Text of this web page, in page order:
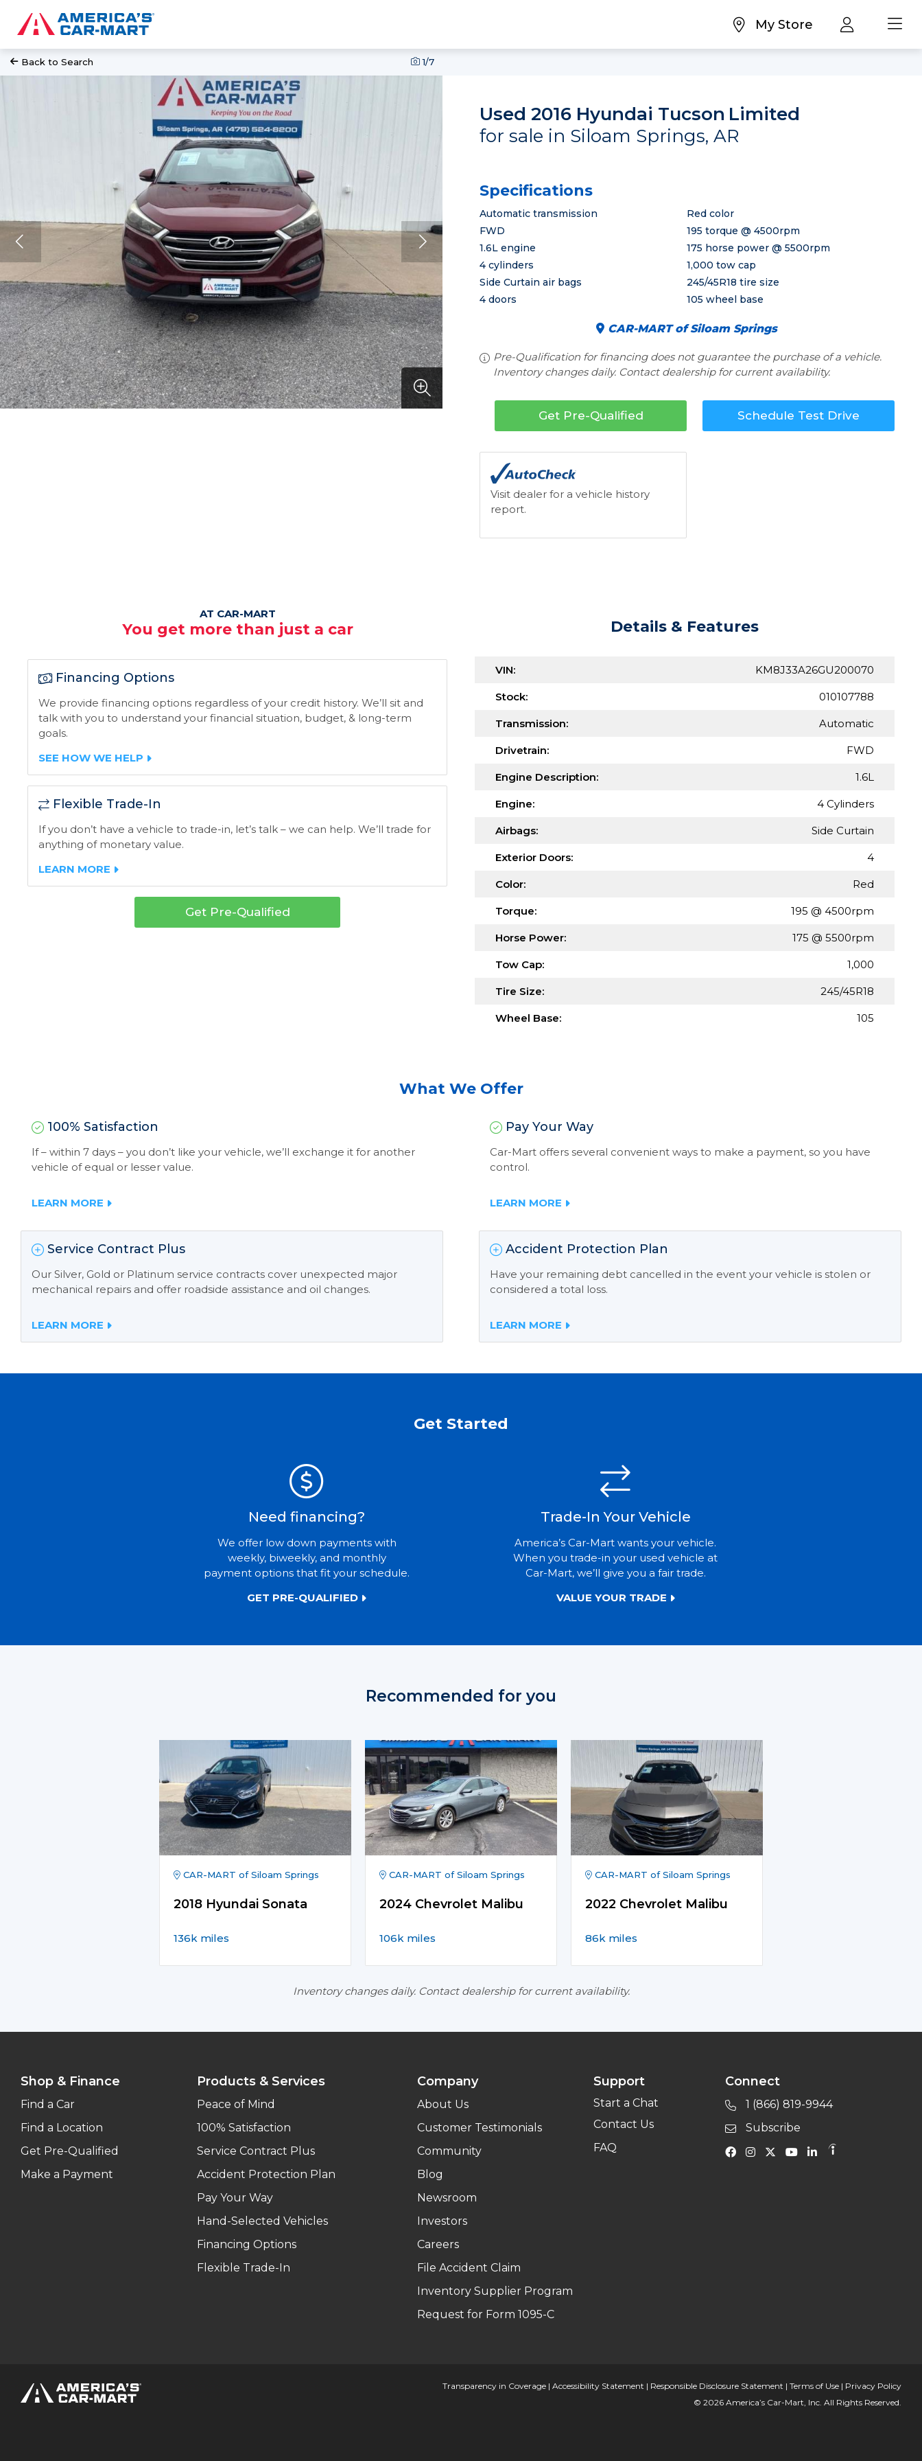
My Store
Back to Search 1/7
Used 2016 Hyundai Tucson Limited
for sale in Siloam Springs, AR
Specifications
Automatic transmission
FWD
1.6L engine
4 cylinders
Side Curtain air bags
4 doors
Red color
195 torque @ 4500rpm
175 horse power @ 5500rpm
1,000 tow cap
245/45R18 tire size
105 wheel base
CAR-MART of Siloam Springs
Pre-Qualification for financing does not guarantee the purchase of a vehicle.
Inventory changes daily. Contact dealership for current availability.
Get Pre-Qualified Schedule Test Drive
Visit dealer for a vehicle history
report.
Details & Features
VIN: KM8J33A26GU200070
Stock: 010107788
Transmission: Automatic
Drivetrain: FWD
Engine Description: 1.6L
Engine: 4 Cylinders
Airbags: Side Curtain
Exterior Doors: 4
Color: Red
Torque: 195 @ 4500rpm
Horse Power: 175 @ 5500rpm
Tow Cap: 1,000
Tire Size: 245/45R18
Wheel Base: 105
AT CAR-MART
You get more than just a car
Financing Options
We provide financing options regardless of your credit history. We’ll sit and
talk with you to understand your financial situation, budget, & long-term
goals.
SEE HOW WE HELP
Flexible Trade-In
If you don’t have a vehicle to trade-in, let’s talk – we can help. We’ll trade for
anything of monetary value.
LEARN MORE
Get Pre-Qualified
What We Offer
100% Satisfaction
If – within 7 days – you don’t like your vehicle, we’ll exchange it for another
vehicle of equal or lesser value.
LEARN MORE
Pay Your Way
Car-Mart offers several convenient ways to make a payment, so you have
control.
LEARN MORE
Service Contract Plus
Our Silver, Gold or Platinum service contracts cover unexpected major
mechanical repairs and offer roadside assistance and oil changes.
LEARN MORE
Accident Protection Plan
Have your remaining debt cancelled in the event your vehicle is stolen or
considered a total loss.
LEARN MORE
Get Started
Need financing?
We offer low down payments with
weekly, biweekly, and monthly
payment options that fit your schedule.
GET PRE-QUALIFIED
Trade-In Your Vehicle
America’s Car-Mart wants your vehicle.
When you trade-in your used vehicle at
Car-Mart, we’ll give you a fair trade.
VALUE YOUR TRADE
Recommended for you
CAR-MART of Siloam Springs
2018 Hyundai Sonata
136k miles
CAR-MART of Siloam Springs
2024 Chevrolet Malibu
106k miles
CAR-MART of Siloam Springs
2022 Chevrolet Malibu
86k miles
Inventory changes daily. Contact dealership for current availability.
Shop & Finance
Find a Car
Find a Location
Get Pre-Qualified
Make a Payment
Products & Services
Peace of Mind
100% Satisfaction
Service Contract Plus
Accident Protection Plan
Pay Your Way
Hand-Selected Vehicles
Financing Options
Flexible Trade-In
Company
About Us
Customer Testimonials
Community
Blog
Newsroom
Investors
Careers
File Accident Claim
Inventory Supplier Program
Request for Form 1095-C
Support
Start a Chat
Contact Us
FAQ
Connect
1 (866) 819-9944
Subscribe
Transparency in Coverage | Accessibility Statement | Responsible Disclosure Statement | Terms of Use | Privacy Policy
© 2026 America’s Car-Mart, Inc. All Rights Reserved.